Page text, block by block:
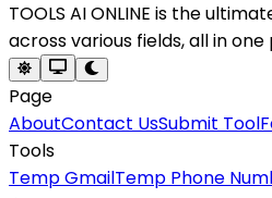
TOOLS AI ONLINE is the
across various fields, all in one
Page
AboutContact UsSubmit Tool
Tools
Temp GmailTemp Phone